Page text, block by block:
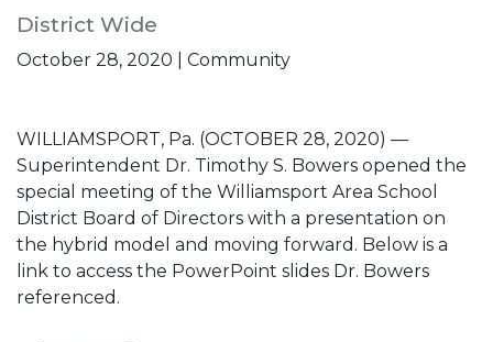
District Wide
October 28, 2020 | Community
WILLIAMSPORT, Pa. (OCTOBER 28, 2020) —
Superintendent Dr. Timothy S. Bowers opened the
special meeting of the Williamsport Area School
District Board of Directors with a presentation on
the hybrid model and moving forward. Below is a
link to access the PowerPoint slides Dr. Bowers
referenced.